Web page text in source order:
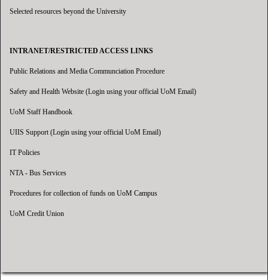
Selected resources beyond the University
INTRANET/RESTRICTED ACCESS LINKS
Public Relations and Media Communciation Procedure
Safety and Health Website (Login using your official UoM Email)
UoM Staff Handbook
UIIS Support (Login using your official UoM Email)
IT Policies
NTA - Bus Services
Procedures for collection of funds on UoM Campus
UoM Credit Union